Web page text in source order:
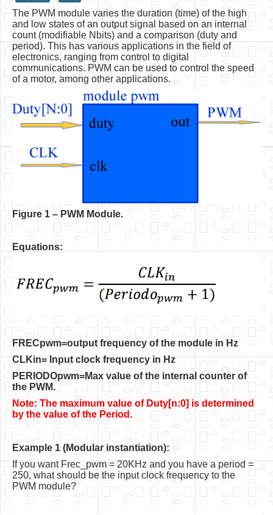
HLS
HLS Intro
IP Cores
Projects
Simple Video Game
Wav player
Accelerometer Vpython
Mandelbrot
PC Engine
Software
Coding USB-Serial using Android Studio
Retro
Misc
Legacy
Donate
Contact Us
The PWM module varies the duration (time) of the high
and low states of an output signal based on an internal
count (modifiable Nbits) and a comparison (duty and
period). This has various applications in the field of
electronics, ranging from control to digital
communications. PWM can be used to control the speed
of a motor, among other applications.
Figure 1 – PWM Module.
Equations:
FRECpwm=output frequency of the module in Hz
CLKin= Input clock frequency in Hz
PERIODOpwm=Max value of the internal counter of
the PWM.
Note: The maximum value of Duty[n:0] is determined
by the value of the Period.
Example 1 (Modular instantiation):
If you want Frec_pwm = 20KHz and you have a period =
250, what should be the input clock frequency to the
PWM module?